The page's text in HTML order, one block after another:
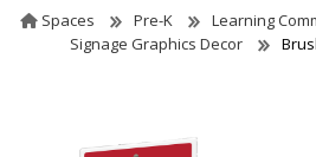
WISHLIST(0)
Spaces Pre-K
Learning
Signage Graphics Decor